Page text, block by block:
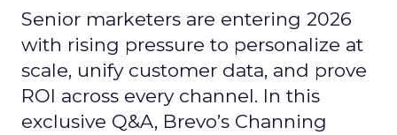
Senior marketers are entering 2026
with rising pressure to personalize at
scale, unify customer data, and prove
ROI across every channel. In this
exclusive Q&A, Brevo’s Channing